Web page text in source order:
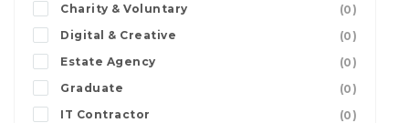
Charity & Voluntary
(0)
Digital & Creative
(0)
Estate Agency
(0)
Graduate
(0)
IT Contractor
(0)